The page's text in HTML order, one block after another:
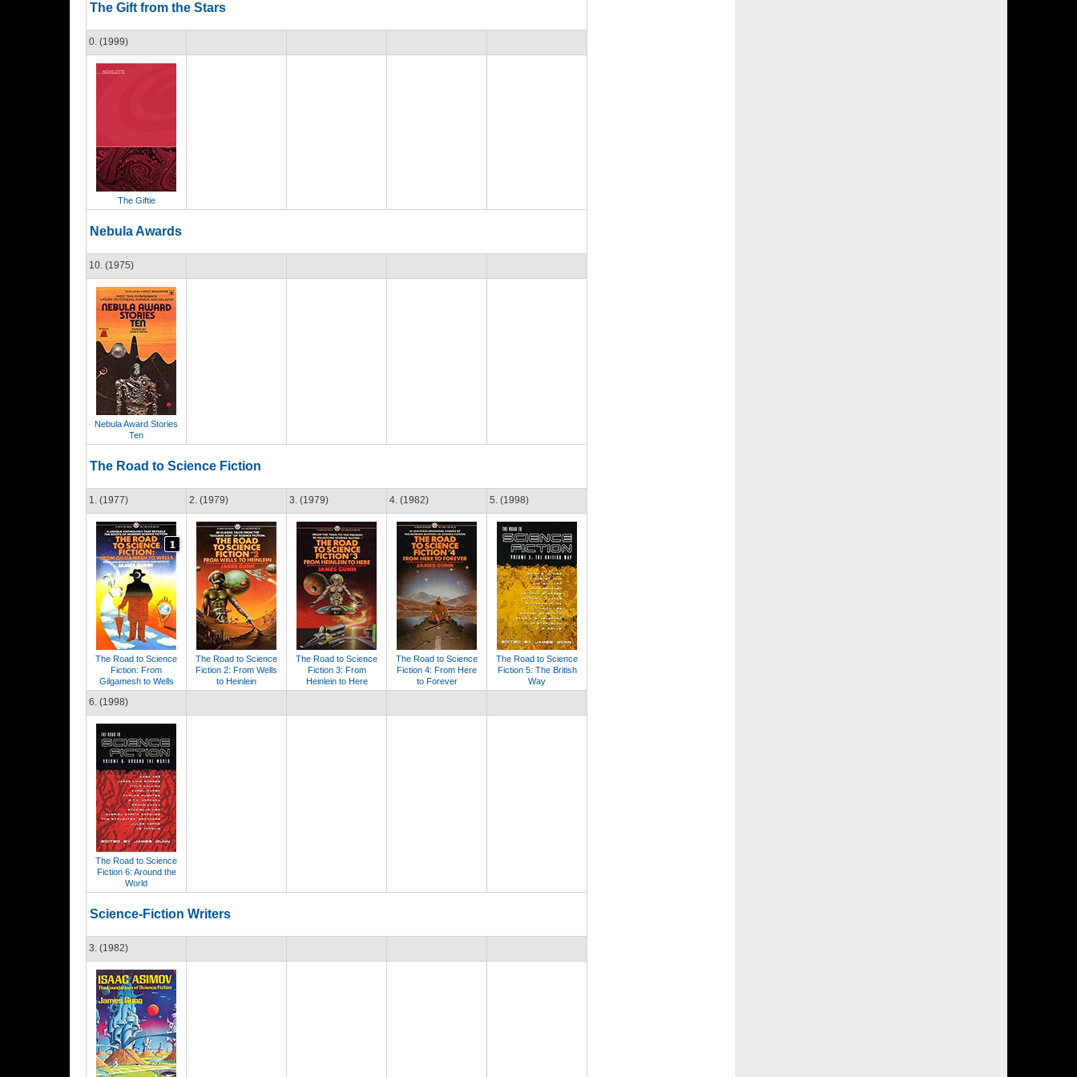
The Gift from the Stars
0. (1999)
The Giftie
Nebula Awards
10. (1975)
Nebula Award Stories
Ten
The Road to Science Fiction
1. (1977)
The Road to Science
Fiction: From
Gilgamesh to Wells
2. (1979)
The Road to Science
Fiction 2: From Wells
to Heinlein
3. (1979)
The Road to Science
Fiction 3: From
Heinlein to Here
4. (1982)
The Road to Science
Fiction 4: From Here
to Forever
5. (1998)
The Road to Science
Fiction 5: The British
Way
6. (1998)
The Road to Science
Fiction 6: Around the
World
Science-Fiction Writers
3. (1982)